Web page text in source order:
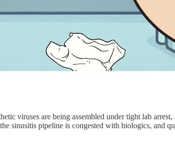
viruses are being assembled under tight lab
sinusitis pipeline is congested with biologics, and